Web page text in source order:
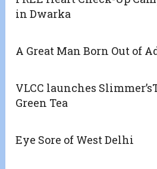
in Dwarka
A Great Man Born Out of
VLCC launches
Green Tea
Eye Sore of West Delhi